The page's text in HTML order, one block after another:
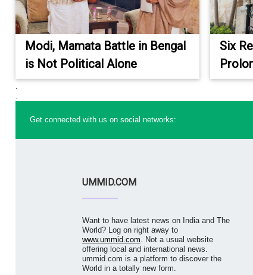
Modi, Mamata Battle in Bengal
is Not Political Alone
Six
.
.
Get connected with us on social networks:
UMMID.COM
Want to have latest news on India and The
World? Log on right away to
www.ummid.com. Not a usual website
offering local and international news.
ummid.com is a platform to discover the
World in a totally new form.